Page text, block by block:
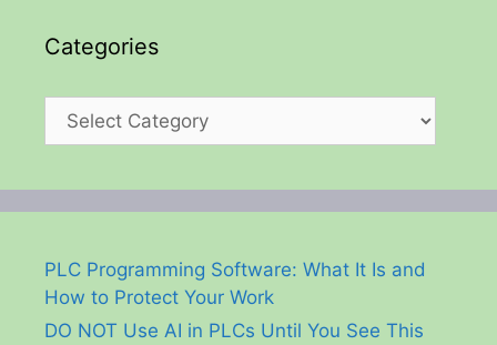
Categories
Categories
PLC Programming Software: What It Is and
How to Protect Your Work
DO NOT Use AI in PLCs Until You See This